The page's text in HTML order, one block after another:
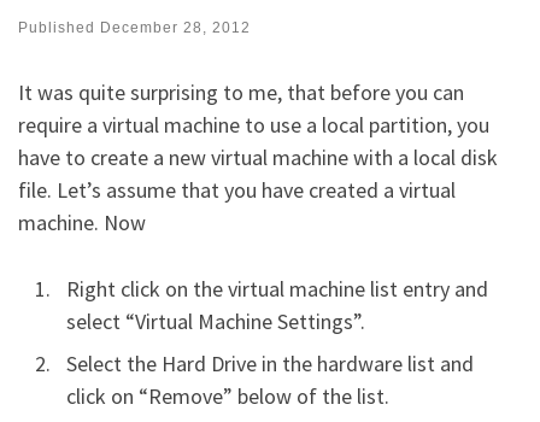
Published December 28, 2012
It was quite surprising to me, that before you can
require a virtual machine to use a local partition, you
have to create a new virtual machine with a local disk
file. Let’s assume that you have created a virtual
machine. Now
Right click on the virtual machine list entry and
select “Virtual Machine Settings”.
Select the Hard Drive in the hardware list and
click on “Remove” below of the list.